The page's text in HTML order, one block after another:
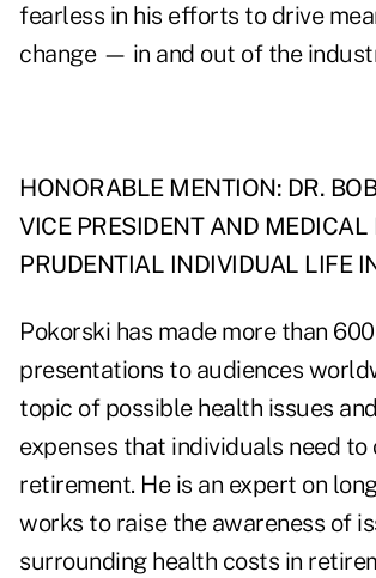
fearless in his efforts to drive
change — in and out of the
HONORABLE MENTION: DR.
VICE PRESIDENT AND MEDICAL
PRUDENTIAL INDIVIDUAL LIFE
Pokorski has made more than 600
presentations to audiences
topic of possible health issues
expenses that individuals need to
retirement. He is an expert on
works to raise the awareness of
surrounding health costs in